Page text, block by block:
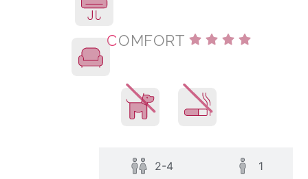
COMFORT
2-4 1